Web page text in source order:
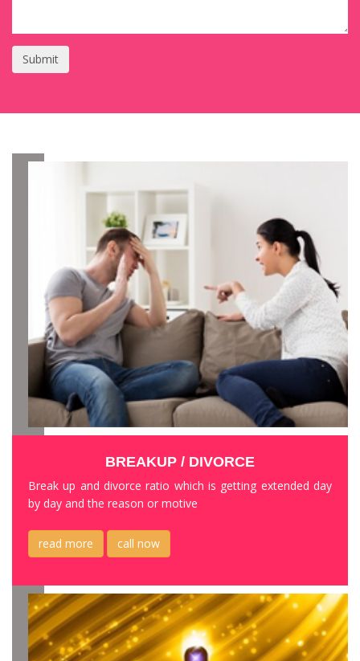
Submit
BREAKUP / DIVORCE
Break up and divorce ratio which is getting extended day
by day and the reason or motive
read more call now